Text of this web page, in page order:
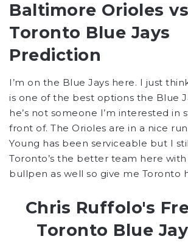
Baltimore Orioles
Toronto Blue Jays
Prediction
I’m on the Blue Jays here. I just
is one of the best options the Blue
he’s not someone I’m interested in
front of. The Orioles are in a nice
Young has been serviceable but I
Toronto’s the better team here
bullpen as well so give me Toronto
Chris Ruffolo's
Toronto Blue